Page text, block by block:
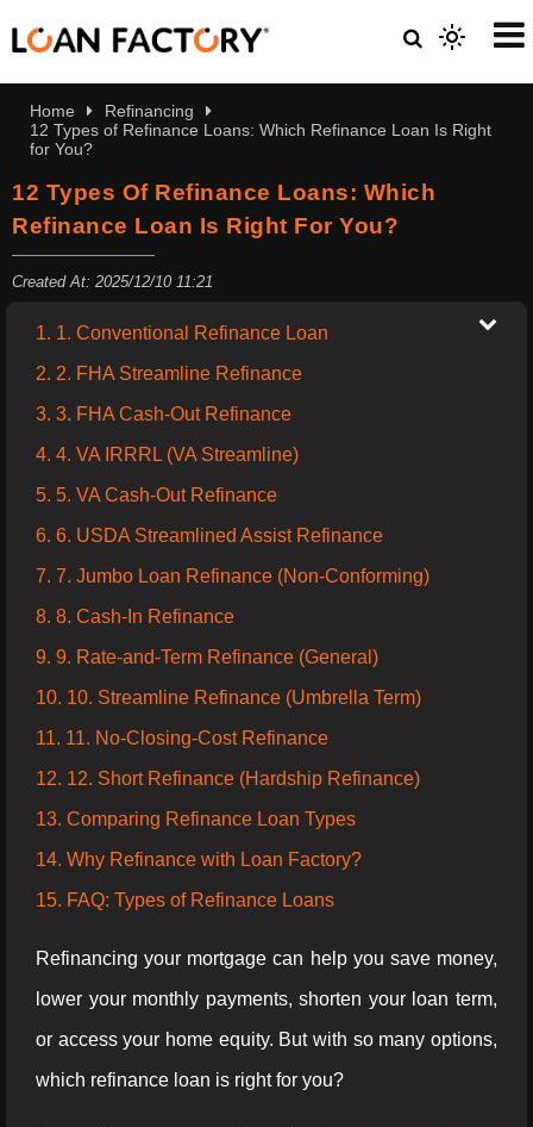
Home
Refinancing
12 Types of Refinance Loans: Which Refinance Loan Is Right
for You?
12 Types Of Refinance Loans: Which
Refinance Loan Is Right For You?
Created At: 2025/12/10 11:21
1. 1. Conventional Refinance Loan
2. 2. FHA Streamline Refinance
3. 3. FHA Cash-Out Refinance
4. 4. VA IRRRL (VA Streamline)
5. 5. VA Cash-Out Refinance
6. 6. USDA Streamlined Assist Refinance
7. 7. Jumbo Loan Refinance (Non-Conforming)
8. 8. Cash-In Refinance
9. 9. Rate-and-Term Refinance (General)
10. 10. Streamline Refinance (Umbrella Term)
11. 11. No-Closing-Cost Refinance
12. 12. Short Refinance (Hardship Refinance)
13. Comparing Refinance Loan Types
14. Why Refinance with Loan Factory?
15. FAQ: Types of Refinance Loans
Refinancing your mortgage can help you save money,
lower your monthly payments, shorten your loan term,
or access your home equity. But with so many options,
which refinance loan is right for you?